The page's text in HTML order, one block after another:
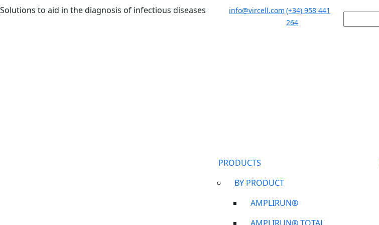
Skip to main content
Solutions to aid in the diagnosis of infectious diseases info@vircell.com (+34) 958 441
264
PRODUCTS
BY PRODUCT
AMPLIRUN®